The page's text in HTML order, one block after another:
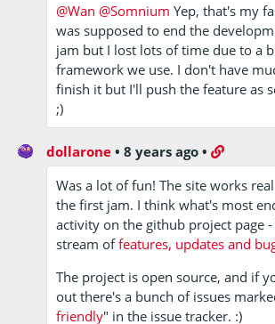
@Wan @Somnium Yep, that's my
was supposed to end the
jam but I lost lots of time due to a
framework we use. I don't have
finish it but I'll push the feature as
;)
dollarone •8 years ago •
Was a lot of fun! The site works
the first jam. I think what's most
activity on the github project page
stream offeatures, updates and
The project is open source, and if
out there's a bunch of issues
friendly" in the issue tracker. :)